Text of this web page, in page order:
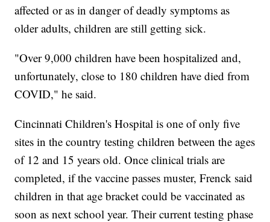
affected or as in danger of deadly symptoms as
older adults, children are still getting sick.
"Over 9,000 children have been hospitalized and,
unfortunately, close to 180 children have died from
COVID," he said.
Cincinnati Children's Hospital is one of only five
sites in the country testing children between the ages
of 12 and 15 years old. Once clinical trials are
completed, if the vaccine passes muster, Frenck said
children in that age bracket could be vaccinated as
soon as next school year. Their current testing phase